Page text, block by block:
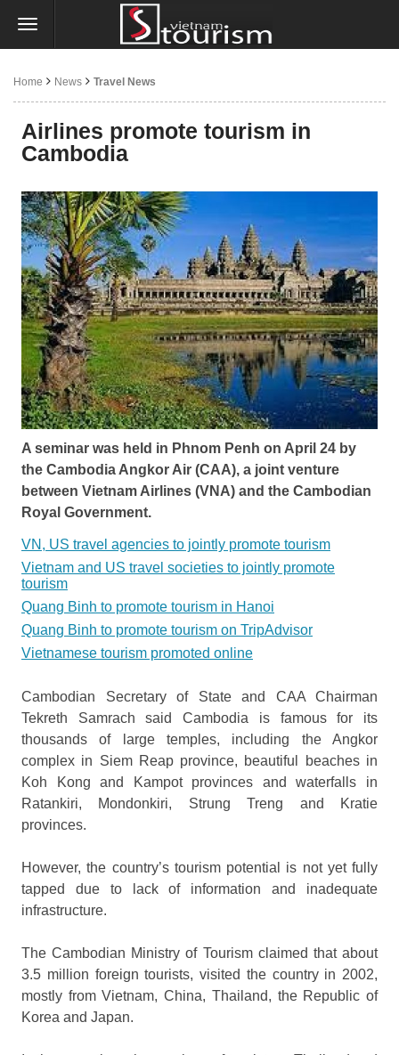
Home News Travel News
Airlines promote tourism in
Cambodia
A seminar was held in Phnom Penh on April 24 by
the Cambodia Angkor Air (CAA), a joint venture
between Vietnam Airlines (VNA) and the Cambodian
Royal Government.
VN, US travel agencies to jointly promote tourism
Vietnam and US travel societies to jointly promote
tourism
Quang Binh to promote tourism in Hanoi
Quang Binh to promote tourism on TripAdvisor
Vietnamese tourism promoted online
Cambodian Secretary of State and CAA Chairman
Tekreth Samrach said Cambodia is famous for its
thousands of large temples, including the Angkor
complex in Siem Reap province, beautiful beaches in
Koh Kong and Kampot provinces and waterfalls in
Ratankiri, Mondonkiri, Strung Treng and Kratie
provinces.
However, the country’s tourism potential is not yet fully
tapped due to lack of information and inadequate
infrastructure.
The Cambodian Ministry of Tourism claimed that about
3.5 million foreign tourists, visited the country in 2002,
mostly from Vietnam, China, Thailand, the Republic of
Korea and Japan.